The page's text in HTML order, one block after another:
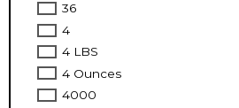
36
4
4 LBS
4 Ounces
4000